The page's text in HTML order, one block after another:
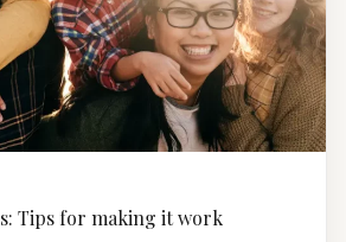
Tips for making it work